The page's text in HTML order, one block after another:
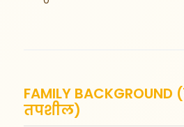
FAMILY
तपशील)